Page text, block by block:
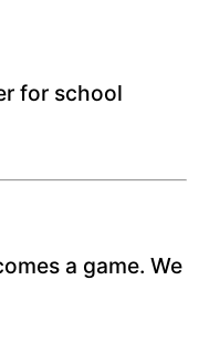
for school
a game. We